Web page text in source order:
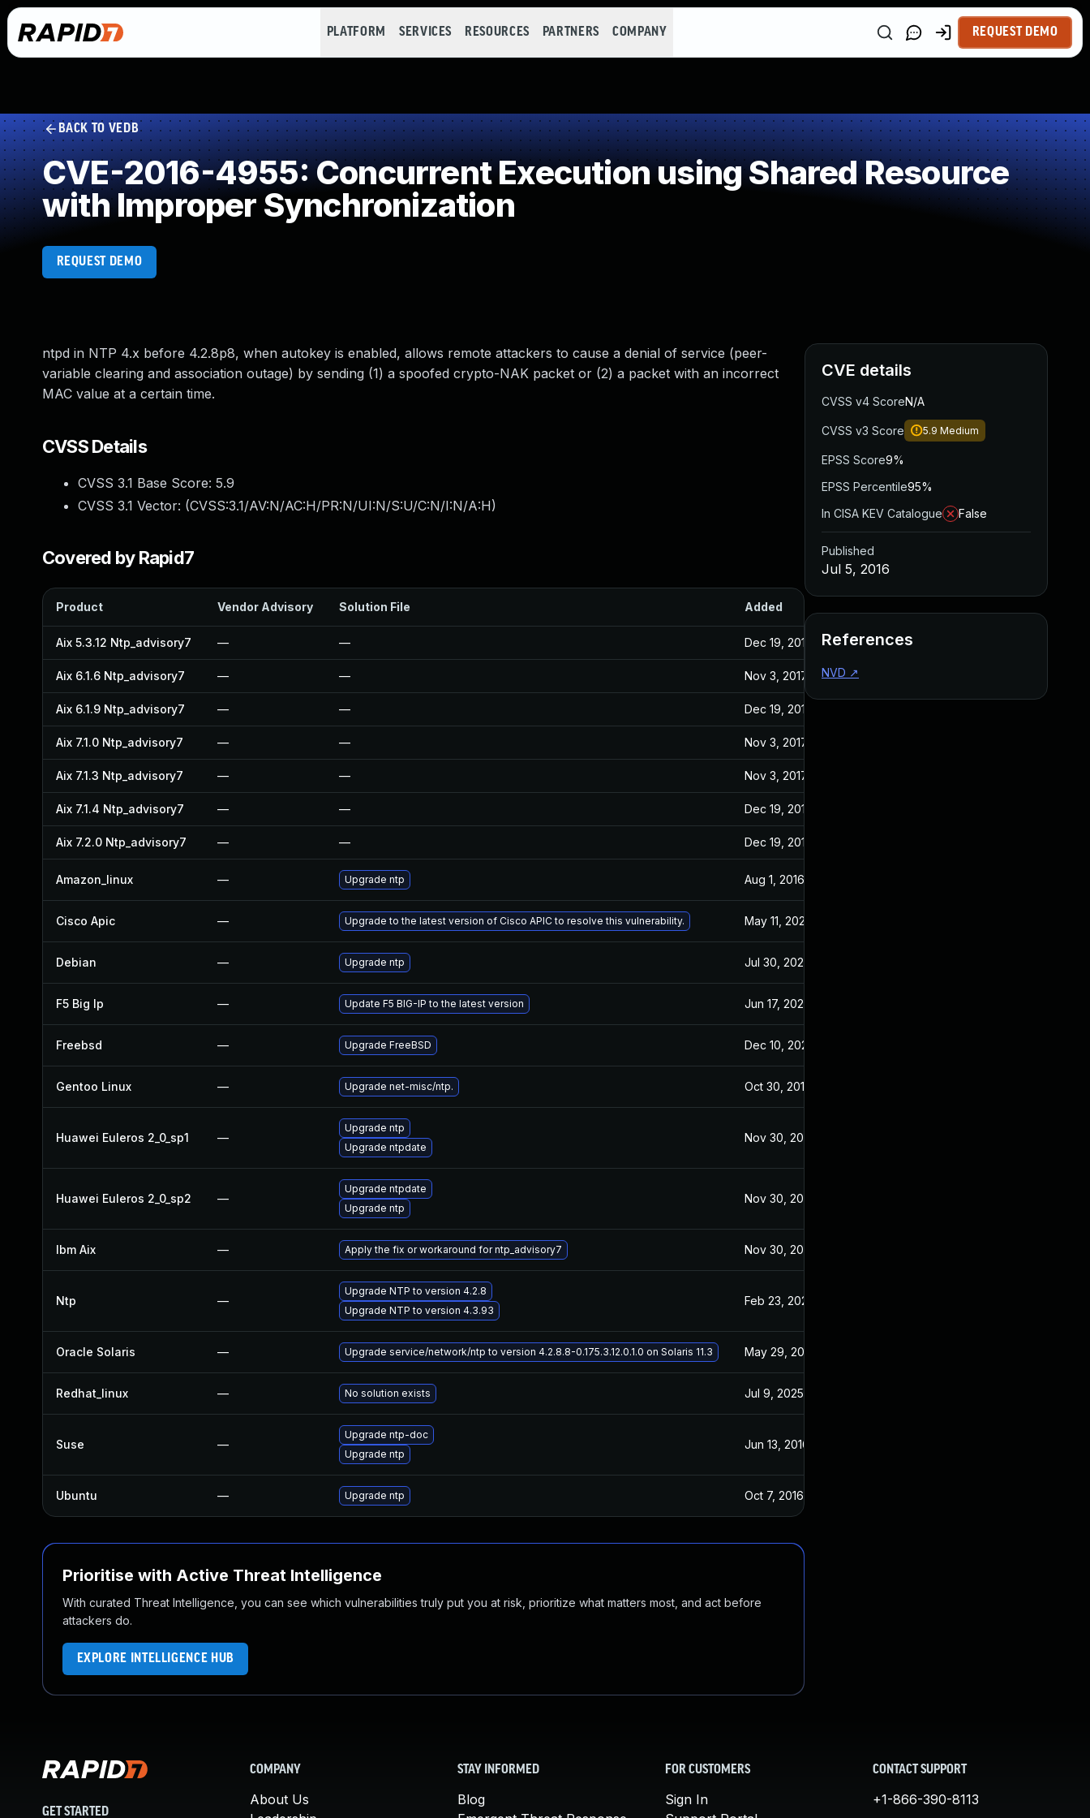
PLATFORM SERVICES RESOURCES PARTNERS COMPANY REQUEST DEMO
BACK TO VEDB
CVE-2016-4955: Concurrent Execution using Shared Resource
with Improper Synchronization
REQUEST DEMO
ntpd in NTP 4.x before 4.2.8p8, when autokey is enabled, allows remote attackers to cause a denial of service (peer-
variable clearing and association outage) by sending (1) a spoofed crypto-NAK packet or (2) a packet with an incorrect
MAC value at a certain time.
CVSS Details
CVSS 3.1 Base Score: 5.9
CVSS 3.1 Vector: (CVSS:3.1/AV:N/AC:H/PR:N/UI:N/S:U/C:N/I:N/A:H)
Covered by Rapid7
Product Vendor Advisory Solution File Added
Aix 5.3.12 Ntp_advisory7 — — Dec 19, 2016 Jul 4, 2016
Aix 6.1.6 Ntp_advisory7 — — Nov 3, 2017 Jul 4, 2016
Aix 6.1.9 Ntp_advisory7 — — Dec 19, 2016
Aix 7.1.0 Ntp_advisory7 — — Nov 3, 2017
Aix 7.1.3 Ntp_advisory7 — — Nov 3, 2017
Aix 7.1.4 Ntp_advisory7 — — Dec 19, 2016
Aix 7.2.0 Ntp_advisory7 — — Dec 19, 2016
Amazon_linux — Upgrade ntp Aug 1, 2016
Cisco Apic — Upgrade to the latest version of Cisco APIC to resolve this vulnerability. May 11, 2026
Debian — Upgrade ntp Jul 30, 2024
F5 Big Ip — Update F5 BIG-IP to the latest version Jun 17, 2026
Freebsd — Upgrade FreeBSD Dec 10, 2025
Gentoo Linux — Upgrade net-misc/ntp. Oct 30, 2017
Huawei Euleros 2_0_sp1 —
Upgrade ntp
Upgrade ntpdate
Nov 30, 2017
Huawei Euleros 2_0_sp2 —
Upgrade ntpdate
Upgrade ntp
Nov 30, 2017
Ibm Aix — Apply the fix or workaround for ntp_advisory7 Nov 30, 2017
Ntp —
Upgrade NTP to version 4.2.8
Upgrade NTP to version 4.3.93
Feb 23, 2023
Oracle Solaris — Upgrade service/network/ntp to version 4.2.8.8-0.175.3.12.0.1.0 on Solaris 11.3 May 29, 2017
Redhat_linux — No solution exists Jul 9, 2025
Suse —
Upgrade ntp-doc
Upgrade ntp
Jun 13, 2016
Ubuntu — Upgrade ntp Oct 7, 2016
Prioritise with Active Threat Intelligence
With curated Threat Intelligence, you can see which vulnerabilities truly put you at risk, prioritize what matters most, and act before
attackers do.
EXPLORE INTELLIGENCE HUB
CVE details
CVSS v4 ScoreN/A
CVSS v3 Score 5.9 Medium
EPSS Score9%
EPSS Percentile95%
In CISA KEV Catalogue
False
Published
Jul 5, 2016
References
NVD ↗
GET STARTED
COMPANY
About Us
STAY INFORMED
Blog
FOR CUSTOMERS
Sign In
CONTACT SUPPORT
+1-866-390-8113